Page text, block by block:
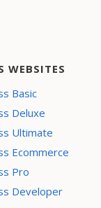
WEBSITES
Basic
Deluxe
Ultimate
Ecommerce
Pro
Developer